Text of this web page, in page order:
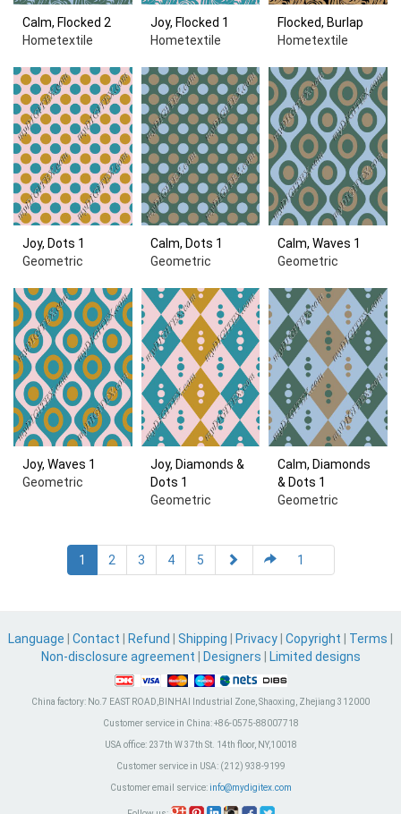
Calm, Flocked 2
Hometextile
Joy, Flocked 1
Hometextile
Flocked, Burlap
Hometextile
Joy, Dots 1
Geometric
Calm, Dots 1
Geometric
Calm, Waves 1
Geometric
Joy, Waves 1
Geometric
Joy, Diamonds &
Dots 1
Geometric
Calm, Diamonds
& Dots 1
Geometric
1 2 3 4 5
Language Contact Refund Shipping Privacy Copyright Terms
Non-disclosure agreement
Designers Limited designs
China factory: No.7 EAST ROAD,BINHAI Industrial Zone, Shaoxing, Zhejiang 312000
Customer service in China:+86-0575-88007718
USA office:237th W 37th St. 14th floor, NY,10018
Customer service in USA:(212) 938-9199
Customer email service: info@mydigitex.com